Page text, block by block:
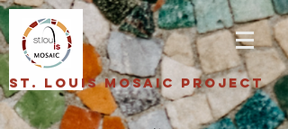
St. Louis Mosaic Project